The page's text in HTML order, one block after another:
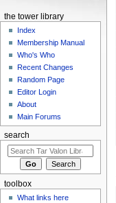
the tower library
Index
Membership Manual
Who's Who
Recent Changes
Random Page
Editor Login
About
Main Forums
search
toolbox
What links here